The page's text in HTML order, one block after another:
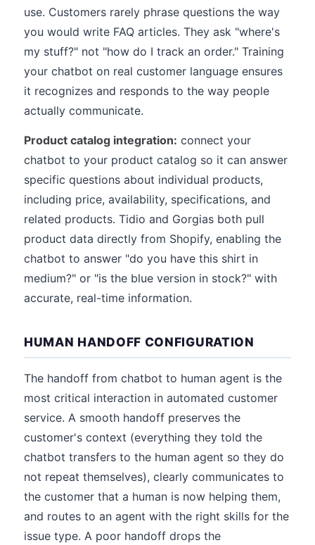
use. Customers rarely phrase questions the way
you would write FAQ articles. They ask "where's
my stuff?" not "how do I track an order." Training
your chatbot on real customer language ensures
it recognizes and responds to the way people
actually communicate.
Product catalog integration: connect your
chatbot to your product catalog so it can answer
specific questions about individual products,
including price, availability, specifications, and
related products. Tidio and Gorgias both pull
product data directly from Shopify, enabling the
chatbot to answer "do you have this shirt in
medium?" or "is the blue version in stock?" with
accurate, real-time information.
HUMAN HANDOFF CONFIGURATION
The handoff from chatbot to human agent is the
most critical interaction in automated customer
service. A smooth handoff preserves the
customer's context (everything they told the
chatbot transfers to the human agent so they do
not repeat themselves), clearly communicates to
the customer that a human is now helping them,
and routes to an agent with the right skills for the
issue type. A poor handoff drops the